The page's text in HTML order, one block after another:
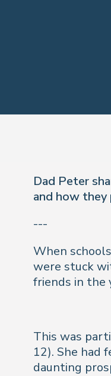
Dad Peter
and how
---
When
were stuck
friends in the
This was
12). She had
daunting